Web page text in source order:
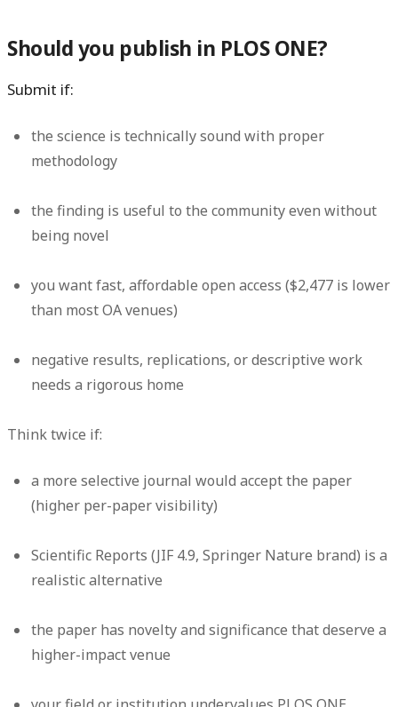
Should you publish in PLOS ONE?
Submit if:
the science is technically sound with proper
methodology
the finding is useful to the community even without
being novel
you want fast, affordable open access ($2,477 is lower
than most OA venues)
negative results, replications, or descriptive work
needs a rigorous home
Think twice if:
a more selective journal would accept the paper
(higher per-paper visibility)
Scientific Reports (JIF 4.9, Springer Nature brand) is a
realistic alternative
the paper has novelty and significance that deserve a
higher-impact venue